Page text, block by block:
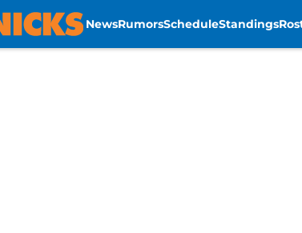
NewsRumorsScheduleStandings